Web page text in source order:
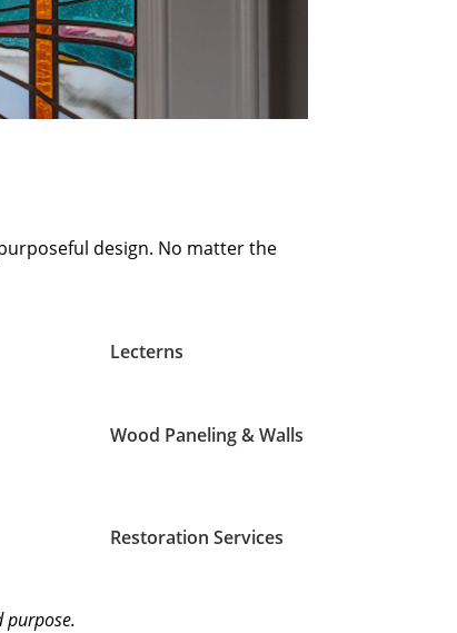
design. No matter the
Lecterns
Wood Paneling & Walls
Restoration Services
purpose.